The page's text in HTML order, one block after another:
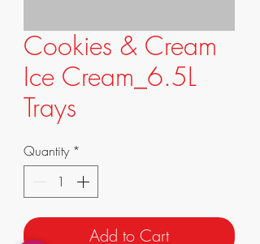
Cookies & Cream
Ice Cream_6.5L
Trays
Quantity *
Add to Cart